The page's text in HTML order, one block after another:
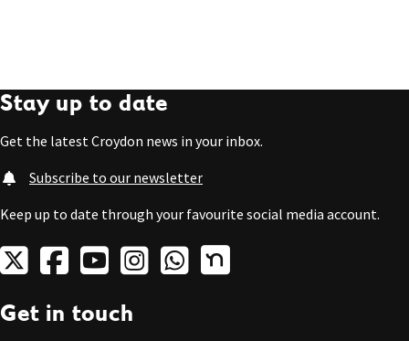
Stay up to date
Get the latest Croydon news in your inbox.
Subscribe to our newsletter
Keep up to date through your favourite social media account.
Get in touch